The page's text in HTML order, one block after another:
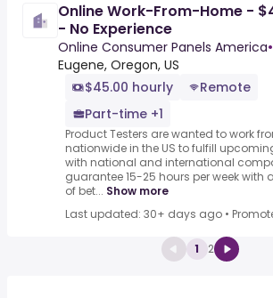
Online Work-From-Home -
- No Experience
Online Consumer Panels America•
Eugene, Oregon, US
$45.00 hourly
Remote
Part-time +1
Product Testers are wanted to work
nationwide in the US to fulfill
with national and international
guarantee 15-25 hours per week with
of bet... Show more
Last updated: 30+ days ago •
1 2